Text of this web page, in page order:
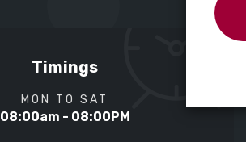
Timings
MON TO SAT
08:00am - 08:00PM